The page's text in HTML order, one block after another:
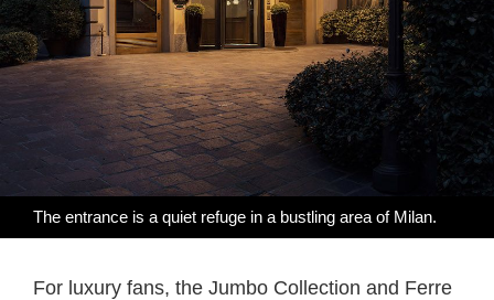
The entrance is a quiet refuge in a bustling area of Milan.
For luxury fans, the Jumbo Collection and Ferre